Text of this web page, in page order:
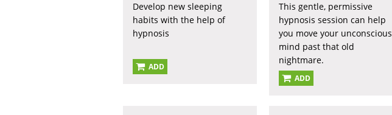
Develop new sleeping
habits with the help of
hypnosis
ADD
This gentle, permissive
hypnosis session can help
you move your unconscious
mind past that old
nightmare.
ADD